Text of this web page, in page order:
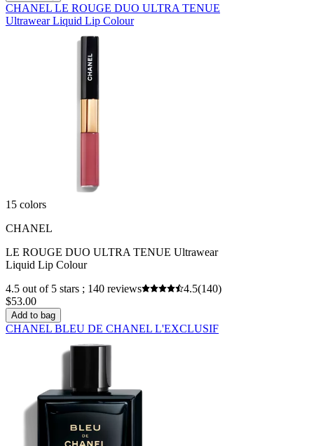
CHANEL LE ROUGE DUO ULTRA TENUE
Ultrawear Liquid Lip Colour
15 colors
CHANEL
LE ROUGE DUO ULTRA TENUE Ultrawear
Liquid Lip Colour
4.5 out of 5 stars ; 140 reviews
4.5(140)
$53.00
Add to bag
CHANEL BLEU DE CHANEL L'EXCLUSIF